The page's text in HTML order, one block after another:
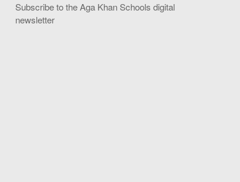
Subscribe to the Aga Khan Schools digital
newsletter